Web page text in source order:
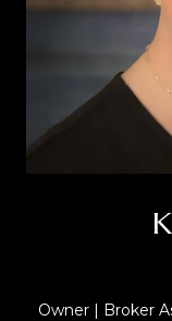
Owner | Broker